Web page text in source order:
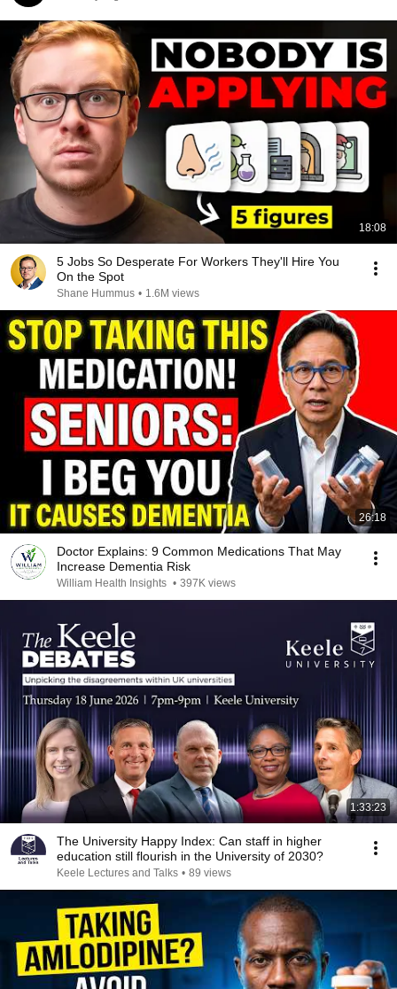
18:08
5 Jobs So Desperate For Workers They'll Hire You
On the Spot
Shane Hummus • 1.6M views
26:18
Doctor Explains: 9 Common Medications That May
Increase Dementia Risk
William Health Insights • 397K views
1:33:23
The University Happy Index: Can staff in higher
education still flourish in the University of 2030?
Keele Lectures and Talks • 89 views